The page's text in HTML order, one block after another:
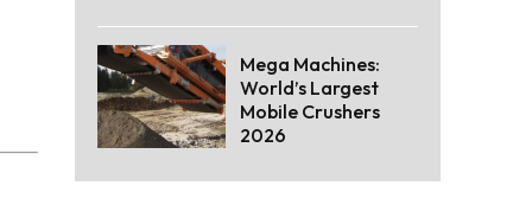
Mega Machines:
World’s Largest
Mobile Crushers
2026